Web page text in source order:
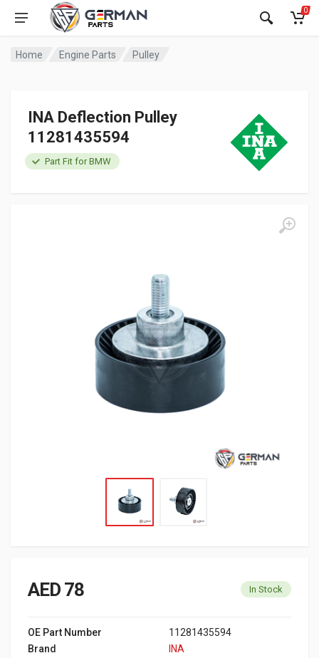
0
Home Engine Parts Pulley
INA Deflection Pulley
11281435594
Part Fit for BMW
AED 78 In Stock
OE Part Number
11281435594
Brand
INA